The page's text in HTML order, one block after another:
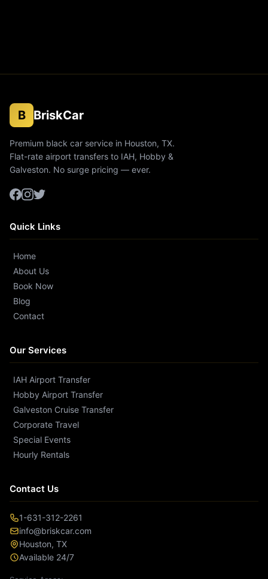
B BriskCar
Premium black car service in Houston, TX.
Flat-rate airport transfers to IAH, Hobby &
Galveston. No surge pricing — ever.
Quick Links
Home
About Us
Book Now
Blog
Contact
Our Services
IAH Airport Transfer
Hobby Airport Transfer
Galveston Cruise Transfer
Corporate Travel
Special Events
Hourly Rentals
Contact Us
1-631-312-2261
info@briskcar.com
Houston, TX
Available 24/7